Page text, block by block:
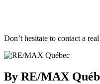
Don’t hesitate to contact a
By RE/MAX